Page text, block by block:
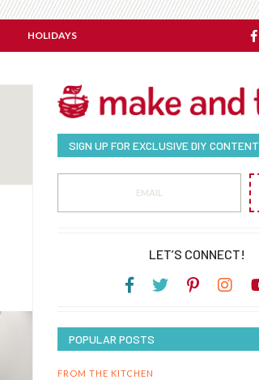
HOLIDAYS
SIGN UP FOR EXCLUSIVE DIY CONTENT
LET’S CONNECT!
POPULAR POSTS
FROM THE KITCHEN